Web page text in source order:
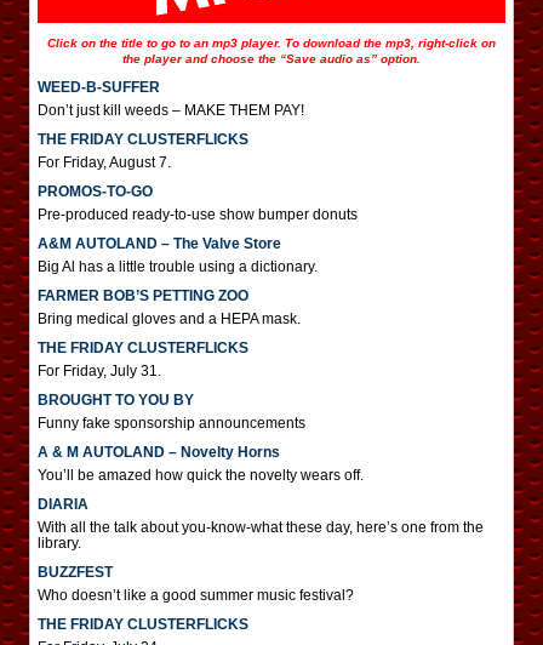
Click on the title to go to an mp3 player. To download the mp3, right-click on
the player and choose the “Save audio as” option.
WEED-B-SUFFER
Don’t just kill weeds – MAKE THEM PAY!
THE FRIDAY CLUSTERFLICKS
For Friday, August 7.
PROMOS-TO-GO
Pre-produced ready-to-use show bumper donuts
A&M AUTOLAND – The Valve Store
Big Al has a little trouble using a dictionary.
FARMER BOB’S PETTING ZOO
Bring medical gloves and a HEPA mask.
THE FRIDAY CLUSTERFLICKS
For Friday, July 31.
BROUGHT TO YOU BY
Funny fake sponsorship announcements
A & M AUTOLAND – Novelty Horns
You’ll be amazed how quick the novelty wears off.
DIARIA
With all the talk about you-know-what these day, here’s one from the
library.
BUZZFEST
Who doesn’t like a good summer music festival?
THE FRIDAY CLUSTERFLICKS